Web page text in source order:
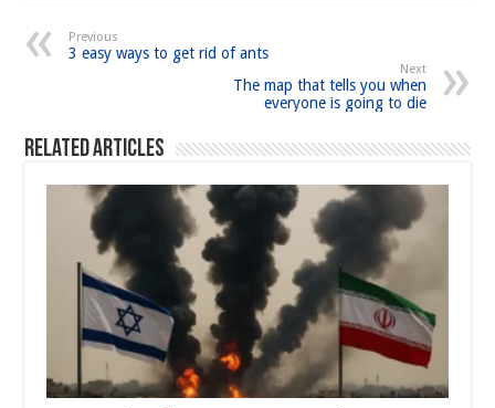
Previous
3 easy ways to get rid of ants
Next
The map that tells you when
everyone is going to die
Related Articles